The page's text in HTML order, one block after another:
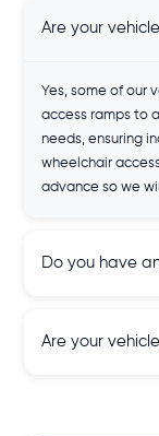
Are your
Yes, some of our
access ramps to
needs, ensuring
wheelchair
advance so we
Do you have
receive a clear
Are your